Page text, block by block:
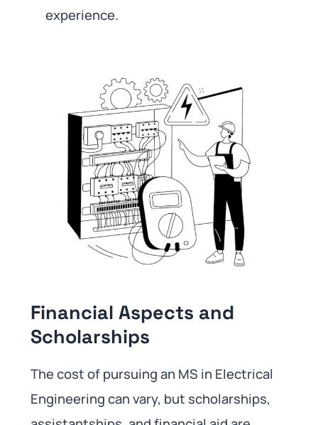
experience.
Financial Aspects and
Scholarships
The cost of pursuing an MS in Electrical
Engineering can vary, but scholarships,